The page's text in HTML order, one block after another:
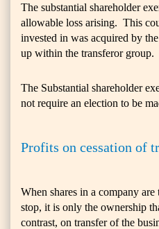
The substantial shareholder
allowable loss arising. This
invested in was acquired by
up within the transferor group.
The Substantial shareholder
not require an election to be
Profits on cessation of
When shares in a company
stop, it is only the ownership
contrast, on transfer of the